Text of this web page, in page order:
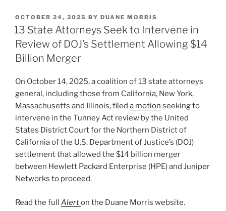
k
e
dI
n
c
e
b
o
o
k
ai
l
ar
e
POSTED
ON
OCTOBER 24, 2025 BY DUANE MORRIS
13 State Attorneys Seek to Intervene in
Review of DOJ’s Settlement Allowing $14
Billion Merger
On October 14, 2025, a coalition of 13 state attorneys
general, including those from California, New York,
Massachusetts and Illinois, filed a motion seeking to
intervene in the Tunney Act review by the United
States District Court for the Northern District of
California of the U.S. Department of Justice’s (DOJ)
settlement that allowed the $14 billion merger
between Hewlett Packard Enterprise (HPE) and Juniper
Networks to proceed.
Read the full Alerton the Duane Morris website.